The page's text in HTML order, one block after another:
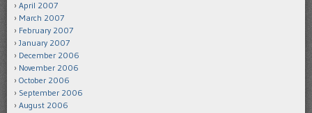
April 2007
March 2007
February 2007
January 2007
December 2006
November 2006
October 2006
September 2006
August 2006